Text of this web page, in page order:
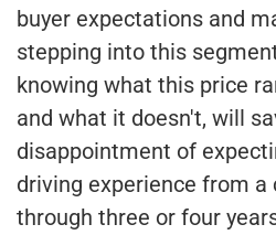
buyer expectations and
stepping into this
knowing what this price
and what it doesn't, will
disappointment of
driving experience from a
through three or four